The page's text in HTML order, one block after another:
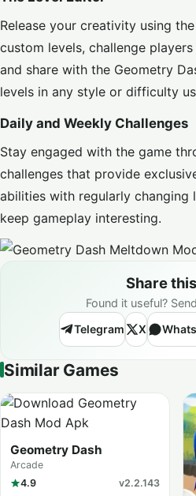
Release your creativity using
custom levels, challenge
and share with the Geometry
levels in any style or difficulty
Daily and Weekly Challenges
Stay engaged with the game
challenges that provide
abilities with regularly changing
keep gameplay interesting.
Share
Found it useful?
Telegram
X
Similar Games
Geometry Dash
Arcade
4.9
v2.2.143